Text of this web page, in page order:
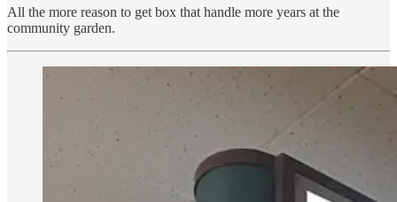
All the more reason to get box that handle more years at the
community garden.